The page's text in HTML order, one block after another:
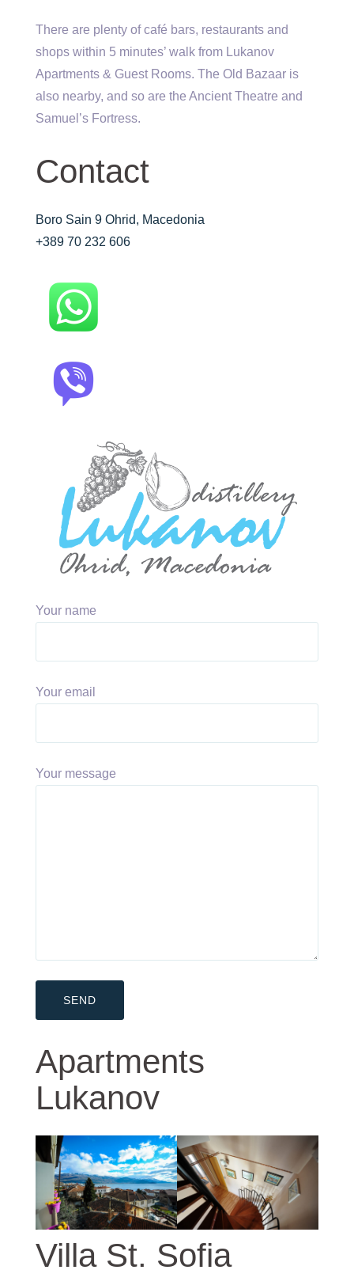
There are plenty of café bars, restaurants and
shops within 5 minutes’ walk from Lukanov
Apartments & Guest Rooms. The Old Bazaar is
also nearby, and so are the Ancient Theatre and
Samuel’s Fortress.
Contact
Boro Sain 9 Ohrid, Macedonia
+389 70 232 606
Your name
Your email
Your message
Apartments
Lukanov
Villa St. Sofia